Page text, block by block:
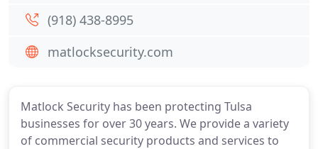
Matlock Security has been protecting Tulsa
businesses for over 30 years. We provide a variety
of commercial security products and services to
(918) 438-8995
matlocksecurity.com